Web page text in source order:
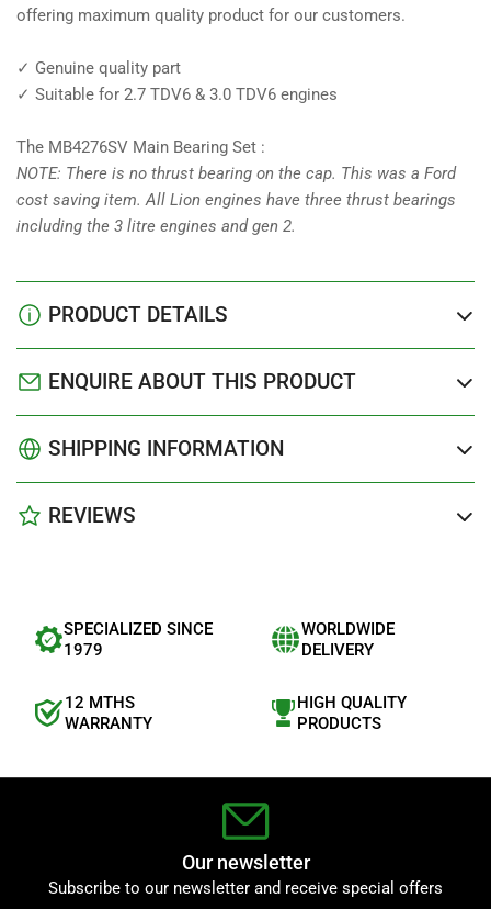
offering maximum quality product for our customers.
✓ Genuine quality part
✓ Suitable for 2.7 TDV6 & 3.0 TDV6 engines
The MB4276SV Main Bearing Set :
NOTE: There is no thrust bearing on the cap. This was a Ford
cost saving item. All Lion engines have three thrust bearings
including the 3 litre engines and gen 2.
PRODUCT DETAILS
ENQUIRE ABOUT THIS PRODUCT
SHIPPING INFORMATION
REVIEWS
SPECIALIZED SINCE
1979
WORLDWIDE
DELIVERY
12 MTHS
WARRANTY
HIGH QUALITY
PRODUCTS
Our newsletter
Subscribe to our newsletter and receive special offers